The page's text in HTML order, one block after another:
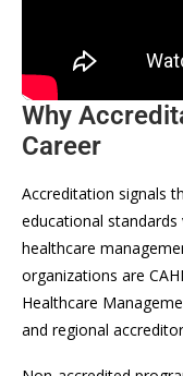
Why
Career
Accreditation signals
educational
healthcare
organizations are
Healthcare
and regional